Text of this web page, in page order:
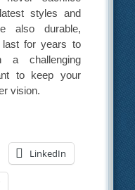
styles and
also durable,
last for years to
challenging
to keep your
vision.
LinkedIn